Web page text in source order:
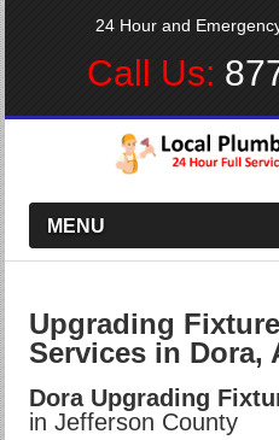
24 Hour and
Call Us:
MENU
Upgrading
Services in Dora,
Dora Upgrading
in Jefferson County